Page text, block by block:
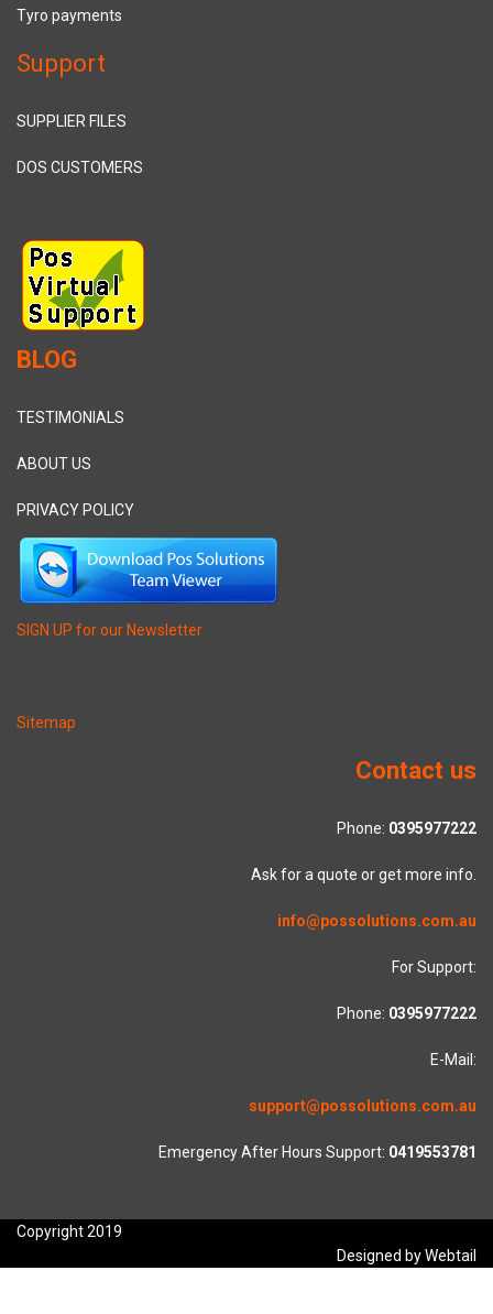
Tyro payments
Support
SUPPLIER FILES
DOS CUSTOMERS
BLOG
TESTIMONIALS
ABOUT US
PRIVACY POLICY
SIGN UP for our Newsletter
Sitemap
Contact us
Phone: 0395977222
Ask for a quote or get more info.
info@possolutions.com.au
For Support:
Phone: 0395977222
E-Mail:
support@possolutions.com.au
Emergency After Hours Support: 0419553781
Copyright 2019
Designed by Webtail